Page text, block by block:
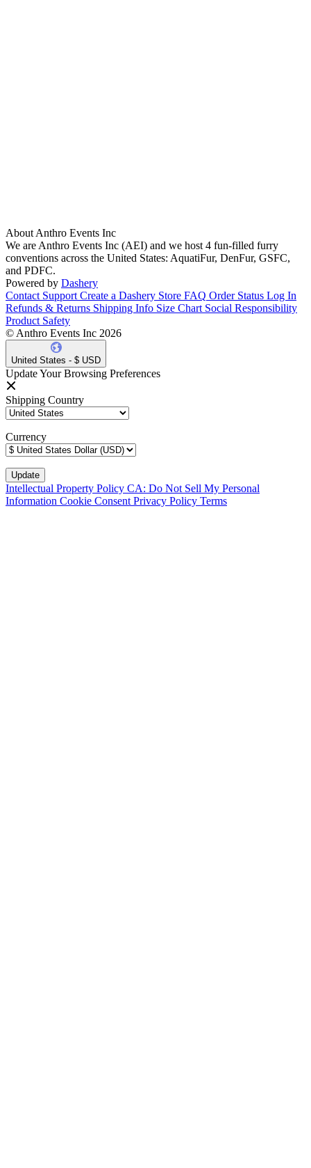
About Anthro Events Inc
We are Anthro Events Inc (AEI) and we host 4 fun-filled furry
conventions across the United States: AquatiFur, DenFur, GSFC,
and PDFC.
Powered by Dashery
Contact Support Create a Dashery Store FAQ Order Status Log In
Refunds & Returns Shipping Info Size Chart Social Responsibility
Product Safety
© Anthro Events Inc 2026
United States - $ USD
Update Your Browsing Preferences
Shipping Country
Currency
Intellectual Property Policy CA: Do Not Sell My Personal
Information Cookie Consent Privacy Policy Terms